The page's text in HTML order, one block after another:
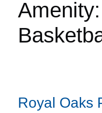
Amenity:
Royal Oaks